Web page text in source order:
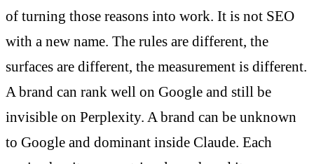
of turning those reasons into work. It is not SEO
with a new name. The rules are different, the
surfaces are different, the measurement is different.
A brand can rank well on Google and still be
invisible on Perplexity. A brand can be unknown
to Google and dominant inside Claude. Each